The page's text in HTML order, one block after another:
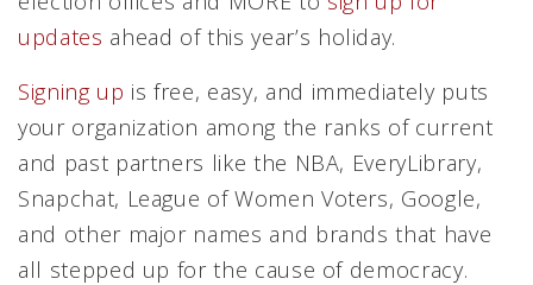
updates ahead of this year’s holiday.
Signing up is free, easy, and immediately puts
your organization among the ranks of current
and past partners like the NBA, EveryLibrary,
Snapchat, League of Women Voters, Google,
and other major names and brands that have
all stepped up for the cause of democracy.